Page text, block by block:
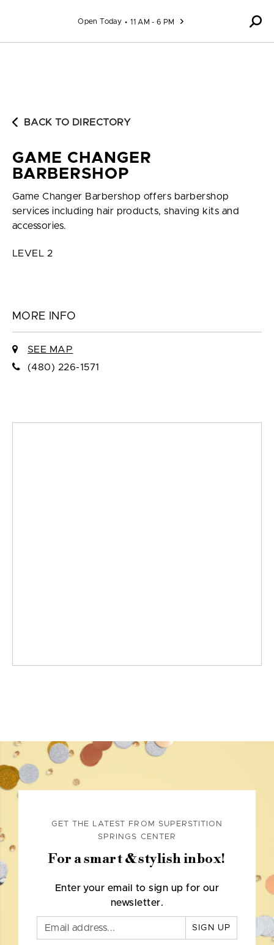
Open Today 11 AM - 6 PM
BACK TO DIRECTORY
GAME CHANGER
BARBERSHOP
Game Changer Barbershop offers barbershop
services including hair products, shaving kits and
accessories.
LEVEL 2
MORE INFO
SEE MAP
(480) 226-1571
GET THE LATEST FROM SUPERSTITION
SPRINGS CENTER
For a smart & stylish inbox!
Enter your email to sign up for our
newsletter.
SIGN UP